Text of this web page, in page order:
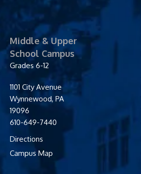
Middle & Upper
School Campus
Grades 6-12
1101 City Avenue
Wynnewood, PA
19096
610-649-7440
Directions
Campus Map